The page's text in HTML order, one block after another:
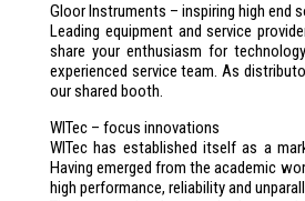
Gloor Instruments – inspiring high end
Leading equipment and service
share your enthusiasm for
experienced service team. As
our shared booth.
WITec – focus innovations
WITec has established itself as a
Having emerged from the academic
high performance, reliability and